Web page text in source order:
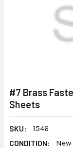
#7 Brass
Sheets
SKU:
1546
CONDITION:
New